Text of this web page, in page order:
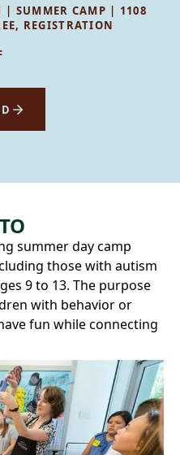
| SUMMER CAMP | 1108
REGISTRATION
summer day camp
those with autism
9 to 13. The purpose
with behavior or
fun while connecting